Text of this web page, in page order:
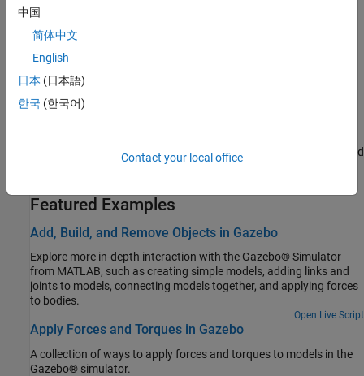
simulate various robotic manipulator applications.
Set up and connect to the CARLA simulator using ROS Toolbox to
simulate autonomous driving applications.
universal-scene-description-based (USD-based) 3-D workflows and
Featured Examples
Add, Build, and Remove Objects in Gazebo
Explore more in-depth interaction with the Gazebo® Simulator
from MATLAB, such as creating simple models, adding links and
joints to models, connecting models together, and applying forces
to bodies.
Open Live Script
Apply Forces and Torques in Gazebo
A collection of ways to apply forces and torques to models in the
Gazebo® simulator.
中国
简体中文
English
日本 (日本語)
한국 (한국어)
Contact your local office